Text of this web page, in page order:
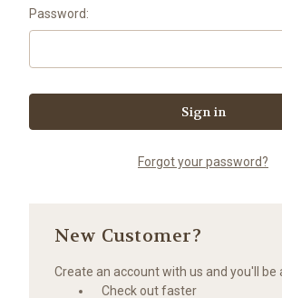
Password:
Forgot your password?
New Customer?
Create an account with us and you'll be
Check out faster